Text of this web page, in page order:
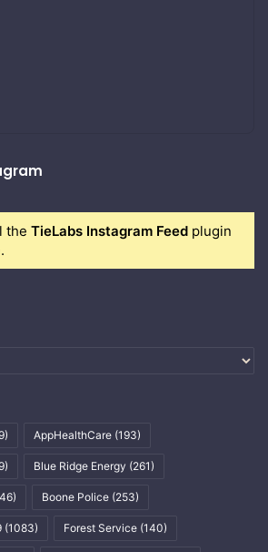
the TieLabs Instagram Feed plugin
AppHealthCare (193)
Blue Ridge Energy (261)
Boone Police (253)
(1083) Forest Service (140)